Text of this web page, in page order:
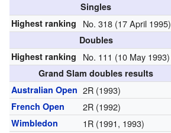
Singles
Highest ranking
No. 318 (17 April 1995)
Doubles
Highest ranking
No. 111 (10 May 1993)
Grand Slam doubles results
Australian Open 2R (1993)
French Open 2R (1992)
Wimbledon 1R (1991, 1993)